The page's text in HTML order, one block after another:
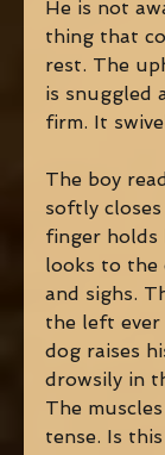
He is not
thing that
rest. The
is snuggled
firm. It
The boy
softly
finger holds
looks to the
and sighs.
the left
dog raises
drowsily in
The
tense. Is